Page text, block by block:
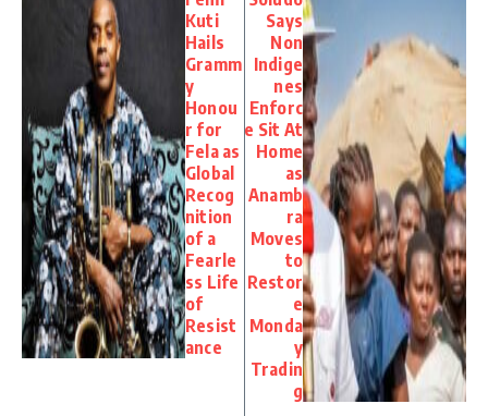
Kuti
Hails
Gramm
y
Honou
r for
Fela as
Global
Recog
nition
of a
Fearle
ss Life
of
Resist
ance
Says
Non
Indige
nes
Enforc
e Sit At
Home
as
Anamb
ra
Moves
to
Restor
e
Monda
y
Tradin
g